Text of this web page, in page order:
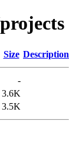
Size Description
-
3.6K
3.5K